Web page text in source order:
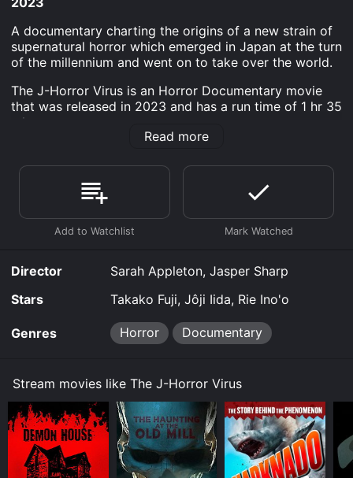
A documentary charting the origins of a new strain of
supernatural horror which emerged in Japan at the turn
of the millennium and went on to take over the world.
The J-Horror Virus is an Horror Documentary movie
that was released in 2023 and has a run time of 1 hr 35
min.
Horror Virus is available to watch and stream,
download on demand at Prime, Apple TV Channels,
Apple TV Channels, Shudder online. Some platforms
allow you to rent The J-Horror Virus for a limited time
or purchase the movie and download it to your device.
Read more
Director
Sarah Appleton, Jasper Sharp
Stars
Takako Fuji, Jôji Iida, Rie Ino'o
Genres Horror Documentary
Stream movies like The J-Horror Virus